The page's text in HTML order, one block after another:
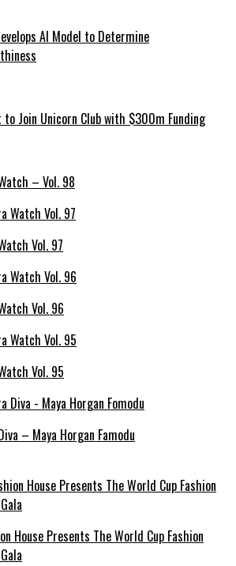
AI Model to Determine
to Join Unicorn Club with $300m Funding
– Vol. 98
Vol. 97
Vol. 96
Vol. 95
– Maya Horgan Famodu
House Presents The World Cup Fashion